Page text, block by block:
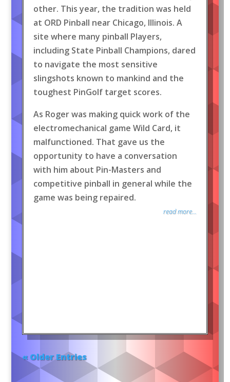
other. This year, the tradition was held
at ORD Pinball near Chicago, Illinois. A
site where many pinball Players,
including State Pinball Champions, dared
to navigate the most sensitive
slingshots known to mankind and the
toughest PinGolf target scores.
As Roger was making quick work of the
electromechanical game Wild Card, it
malfunctioned. That gave us the
opportunity to have a conversation
with him about Pin-Masters and
competitive pinball in general while the
game was being repaired.
read more...
« Older Entries